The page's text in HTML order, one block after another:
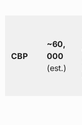
CBP
~60,
000
(est.)